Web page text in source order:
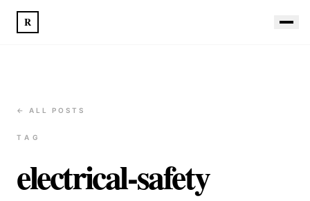
R
← ALL POSTS
TAG
electrical-safety